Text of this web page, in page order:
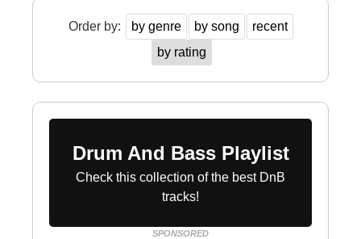
Order by: by genre by song
recent
by rating
Drum And Bass Playlist
Check this collection of the best DnB
tracks!
SPONSORED